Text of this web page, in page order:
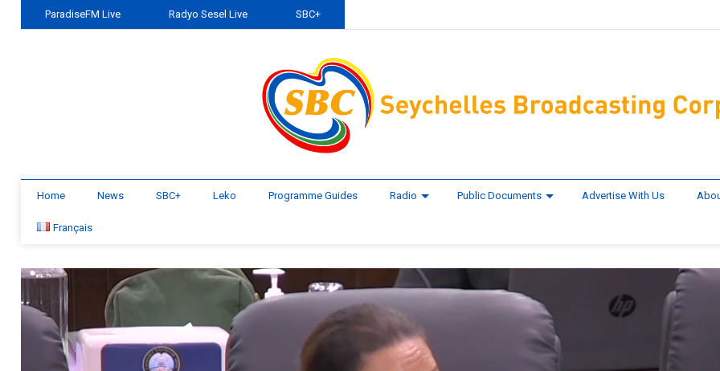
ParadiseFM Live Radyo Sesel Live SBC+
Home News SBC+ Leko Programme Guides Radio Public Documents Advertise With Us
Français